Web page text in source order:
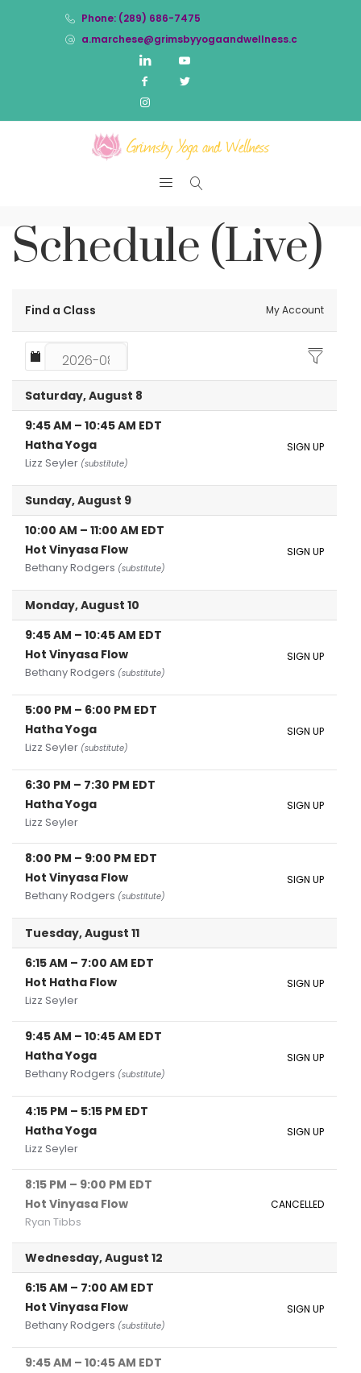
Phone: (289) 686-7475
a.marchese@grimsbyyogaandwellness.com
Schedule (Live)
Find a Class My Account
Saturday, August 8
9:45 AM – 10:45 AM EDT
Hatha Yoga
Lizz Seyler (substitute)
SIGN UP
Sunday, August 9
10:00 AM – 11:00 AM EDT
Hot Vinyasa Flow
Bethany Rodgers (substitute)
SIGN UP
Monday, August 10
9:45 AM – 10:45 AM EDT
Hot Vinyasa Flow
Bethany Rodgers (substitute)
SIGN UP
5:00 PM – 6:00 PM EDT
Hatha Yoga
Lizz Seyler (substitute)
SIGN UP
6:30 PM – 7:30 PM EDT
Hatha Yoga
Lizz Seyler
SIGN UP
8:00 PM – 9:00 PM EDT
Hot Vinyasa Flow
Bethany Rodgers (substitute)
SIGN UP
Tuesday, August 11
6:15 AM – 7:00 AM EDT
Hot Hatha Flow
Lizz Seyler
SIGN UP
9:45 AM – 10:45 AM EDT
Hatha Yoga
Bethany Rodgers (substitute)
SIGN UP
4:15 PM – 5:15 PM EDT
Hatha Yoga
Lizz Seyler
SIGN UP
8:15 PM – 9:00 PM EDT
Hot Vinyasa Flow
Ryan Tibbs
CANCELLED
Wednesday, August 12
6:15 AM – 7:00 AM EDT
Hot Vinyasa Flow
Bethany Rodgers (substitute)
SIGN UP
9:45 AM – 10:45 AM EDT